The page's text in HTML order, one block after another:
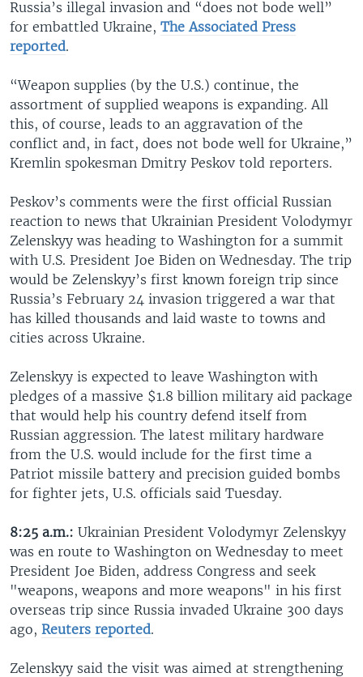
Russia’s illegal invasion and “does not bode well”
for embattled Ukraine, The Associated Press
reported.
“Weapon supplies (by the U.S.) continue, the
assortment of supplied weapons is expanding. All
this, of course, leads to an aggravation of the
conflict and, in fact, does not bode well for Ukraine,”
Kremlin spokesman Dmitry Peskov told reporters.
Peskov’s comments were the first official Russian
reaction to news that Ukrainian President Volodymyr
Zelenskyy was heading to Washington for a summit
with U.S. President Joe Biden on Wednesday. The trip
would be Zelenskyy’s first known foreign trip since
Russia’s February 24 invasion triggered a war that
has killed thousands and laid waste to towns and
cities across Ukraine.
Zelenskyy is expected to leave Washington with
pledges of a massive $1.8 billion military aid package
that would help his country defend itself from
Russian aggression. The latest military hardware
from the U.S. would include for the first time a
Patriot missile battery and precision guided bombs
for fighter jets, U.S. officials said Tuesday.
8:25 a.m.: Ukrainian President Volodymyr Zelenskyy
was en route to Washington on Wednesday to meet
President Joe Biden, address Congress and seek
"weapons, weapons and more weapons" in his first
overseas trip since Russia invaded Ukraine 300 days
ago, Reuters reported.
Zelenskyy said the visit was aimed at strengthening